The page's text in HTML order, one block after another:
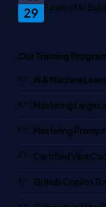
29 Future of AI:
Our Training
AI & Machine
Mastering Large
Mastering
Certified Vibe
Github Copilot